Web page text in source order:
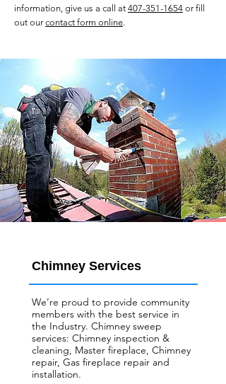
information, give us a call at 407-351-1654 or fill
out ourcontact form online.
Chimney Services
We’re proud to provide community
members with the best service in
the Industry. Chimney sweep
services: Chimney inspection &
cleaning, Master fireplace, Chimney
repair, Gas fireplace repair and
installation.